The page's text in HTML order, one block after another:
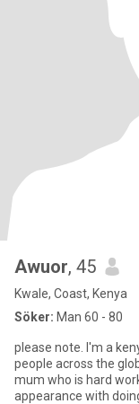
Awuor, 45
Kwale, Coast, Kenya
Söker: Man 60 - 80
please note. I'm a
people across the
mum who is hard
appearance with